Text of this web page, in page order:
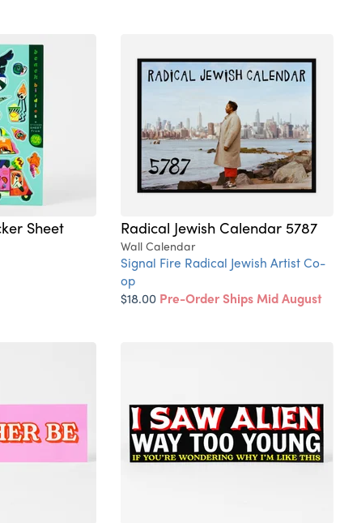
Sheet Radical Jewish Calendar 5787
Wall Calendar
Signal Fire Radical Jewish Artist Co-
op
$18.00 Pre-Order Ships Mid August